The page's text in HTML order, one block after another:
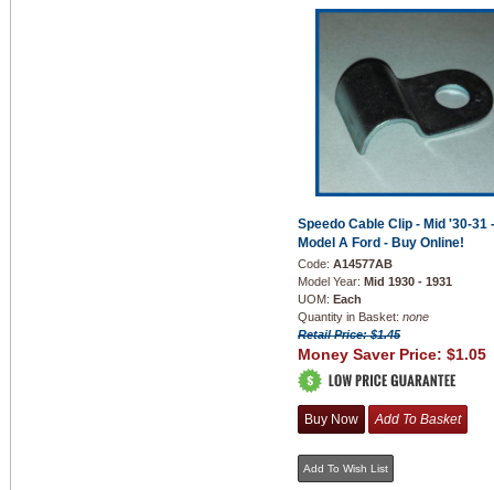
Speedo Cable Clip - Mid '30-31 -
Model A Ford - Buy Online!
Code: A14577AB
Model Year: Mid 1930 - 1931
UOM: Each
Quantity in Basket: none
Retail Price: $1.45
Money Saver Price: $1.05